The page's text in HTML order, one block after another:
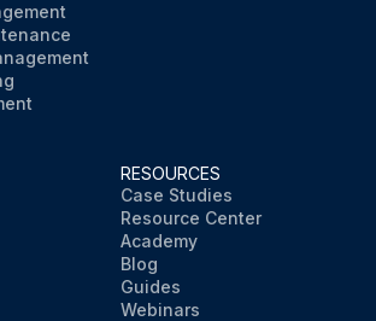
RESOURCES
Case Studies
Resource Center
Academy
Blog
Guides
Webinars